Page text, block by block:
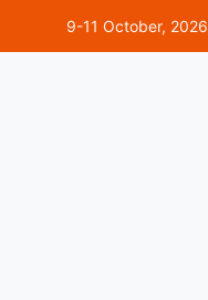
9-11 October, 2026